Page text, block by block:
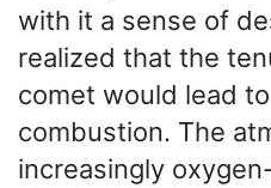
with it a sense of
realized that the
comet would lead
combustion. The
increasingly